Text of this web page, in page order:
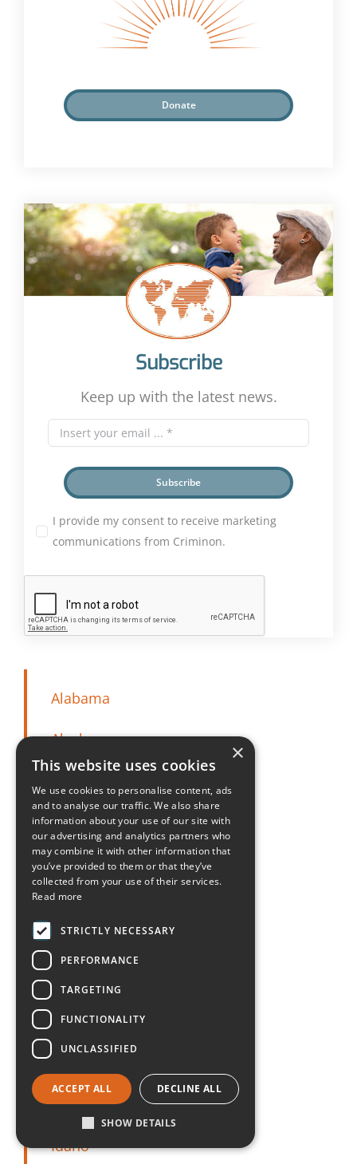
Donate
Subscribe
Keep up with the latest news.
Subscribe
I provide my consent to receive marketing
communications from Criminon.
Alabama
Alaska
Arkansas
California
Colorado
Connecticut
Delaware
Florida
Hawaii
Idaho
×
This website uses cookies
We use cookies to personalise content, ads
and to analyse our traffic. We also share
information about your use of our site with
our advertising and analytics partners who
may combine it with other information that
you’ve provided to them or that they’ve
collected from your use of their services.
Read more
STRICTLY NECESSARY
PERFORMANCE
TARGETING
FUNCTIONALITY
UNCLASSIFIED
ACCEPT ALL DECLINE ALL
SHOW DETAILS